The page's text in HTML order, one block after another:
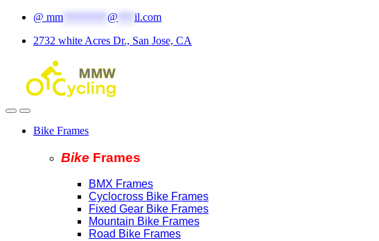
Skip
navigation
Skip
content
@ mm @
il.com
2732 white Acres Dr., San Jose, CA
Bike Frames
Bike Frames
BMX Frames
Cyclocross Bike Frames
Fixed Gear Bike Frames
Mountain Bike Frames
Road Bike Frames